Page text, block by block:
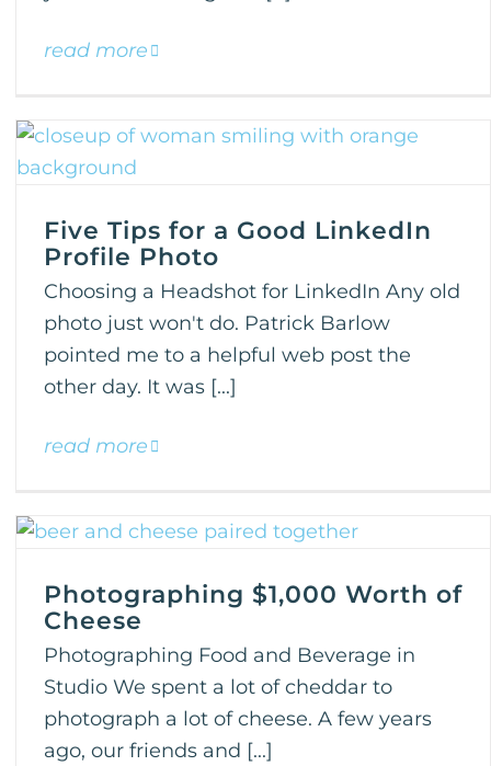
read more
Five Tips for a Good LinkedIn
Profile Photo
Choosing a Headshot for LinkedIn Any old
photo just won't do. Patrick Barlow
pointed me to a helpful web post the
other day. It was [...]
read more
Photographing $1,000 Worth of
Cheese
Photographing Food and Beverage in
Studio We spent a lot of cheddar to
photograph a lot of cheese. A few years
ago, our friends and [...]